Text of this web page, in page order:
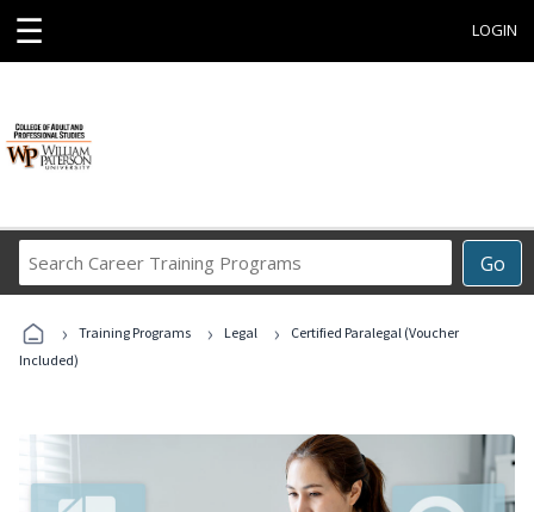
☰ LOGIN
Go
Career
Programs
› Training Programs › Legal ›
Certified Paralegal (Voucher
Included)